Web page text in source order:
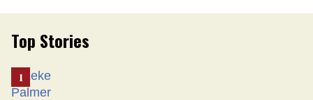
Top Stories